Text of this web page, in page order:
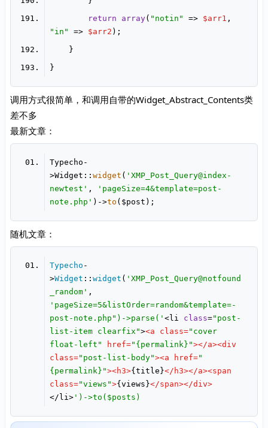
return
array( "notin" => $arr1
"in"
=> $arr2
调用方式很简单，和调用自带的Widget_Abstract_Contents类
差不多
最新文章：
Typecho-
>Widget:: widget ( 'XMP_Post_Query@index-
newtest' ,
'pageSize=4&template=post-
note.php' )->to
随机文章：
Typecho -
>Widget :: widget ( 'XMP_Post_Query@notfound
_random'
'pageSize=5&listOrder=random&template=-
post-note.php")->parse(' <li class="post-
list-item clearfix"><a class="cover
float-left"
href="{permalink}"></a><div
class="post-list-body"><a href="
{permalink}"><h3>{title}</ h3></a><span
class="views">{views}</span></div>
</li> ')->to($posts)